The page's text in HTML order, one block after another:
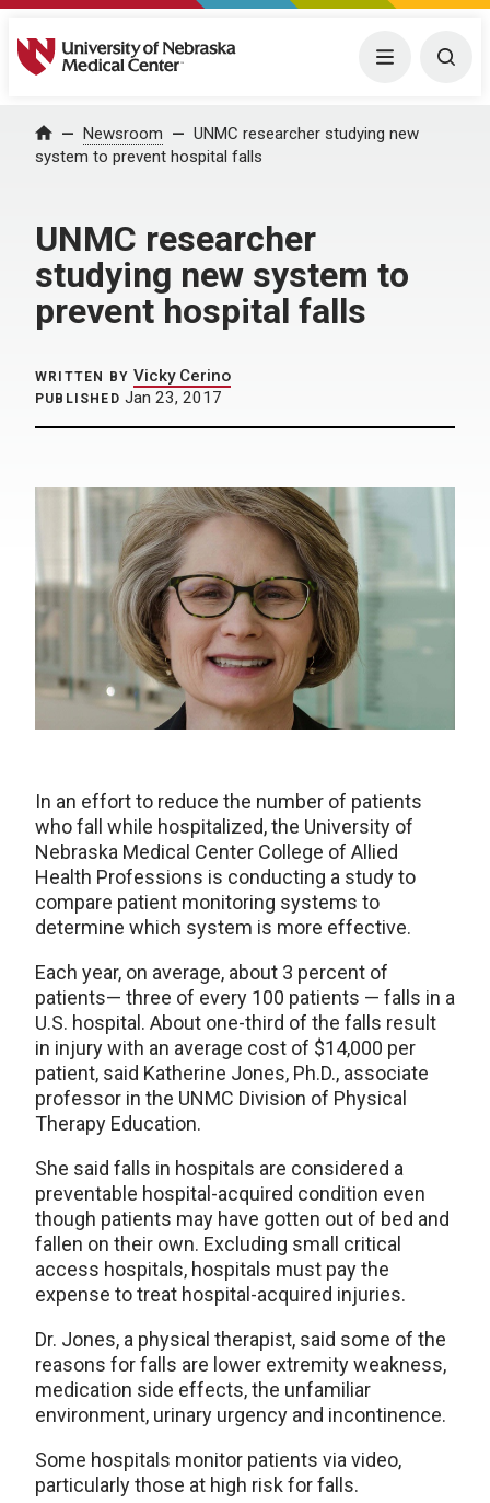
University of Nebraska Medical Center Menu
Home Newsroom
UNMC researcher studying new
system to prevent hospital falls
UNMC researcher
studying new system to
prevent hospital falls
WRITTEN BY Vicky Cerino
PUBLISHED Jan 23, 2017
In an effort to reduce the number of patients
who fall while hospitalized, the University of
Nebraska Medical Center College of Allied
Health Professions is conducting a study to
compare patient monitoring systems to
determine which system is more effective.
Each year, on average, about 3 percent of
patients— three of every 100 patients — falls in a
U.S. hospital. About one-third of the falls result
in injury with an average cost of $14,000 per
patient, said Katherine Jones, Ph.D., associate
professor in the UNMC Division of Physical
Therapy Education.
She said falls in hospitals are considered a
preventable hospital-acquired condition even
though patients may have gotten out of bed and
fallen on their own. Excluding small critical
access hospitals, hospitals must pay the
expense to treat hospital-acquired injuries.
Dr. Jones, a physical therapist, said some of the
reasons for falls are lower extremity weakness,
medication side effects, the unfamiliar
environment, urinary urgency and incontinence.
Some hospitals monitor patients via video,
particularly those at high risk for falls.